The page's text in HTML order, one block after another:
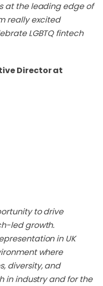
at the leading edge of
really excited
LGBTQ fintech
Director at
to drive
led growth.
in UK
where
diversity, and
in industry and for the